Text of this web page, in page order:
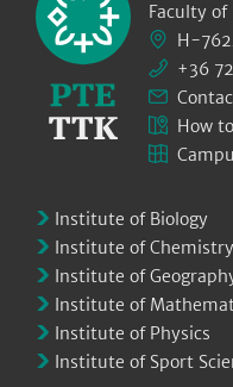
Faculty of
H-
+36
How
Institute of Biology
Institute of Chemistry
Institute of
Institute of
Institute of Physics
Institute of Sport